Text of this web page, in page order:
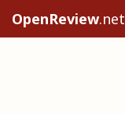
OpenReview.net